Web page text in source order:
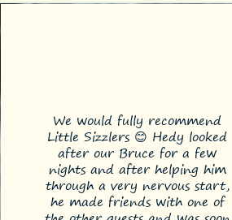
We would fully recommend
Little Sizzlers 😊 Hedy looked
after our Bruce for a few
nights and after helping him
through a very nervous start,
he made friends with one of